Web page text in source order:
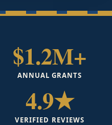
$1.2M+
ANNUAL GRANTS
4.9★
VERIFIED REVIEWS